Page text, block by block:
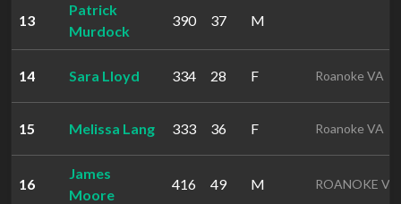
13
Patrick
Murdock
390 37 M
14 Sara Lloyd 334 28 F Roanoke VA
15 Melissa Lang 333 36 F Roanoke VA
16
James
Moore
416 49 M ROANOKE VA